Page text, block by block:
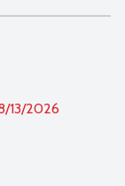
13/2026